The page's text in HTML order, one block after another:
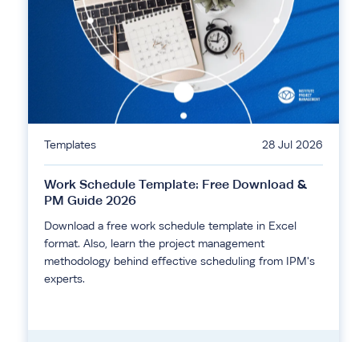
Templates 28 Jul 2026
Work Schedule Template: Free Download &
PM Guide 2026
Download a free work schedule template in Excel
format. Also, learn the project management
methodology behind effective scheduling from IPM's
experts.